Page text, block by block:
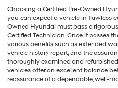
Choosing a Certified Pre-Owned
you can expect a vehicle in flawless
Owned Hyundai must pass a
Certified Technician. Once it passes
various benefits such as extended
vehicle history report, and the
thoroughly examined and
vehicles offer an excellent balance
reassurance of a dependable, well-